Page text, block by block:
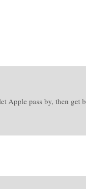
Apple pass by, then get